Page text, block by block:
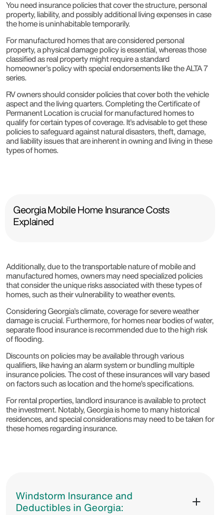
You need insurance policies that cover the structure, personal
property, liability, and possibly additional living expenses in case
the home is uninhabitable temporarily.
For manufactured homes that are considered personal
property, a physical damage policy is essential, whereas those
classified as real property might require a standard
homeowner’s policy with special endorsements like the ALTA 7
series.
RV owners should consider policies that cover both the vehicle
aspect and the living quarters. Completing the Certificate of
Permanent Location is crucial for manufactured homes to
qualify for certain types of coverage. It’s advisable to get these
policies to safeguard against natural disasters, theft, damage,
and liability issues that are inherent in owning and living in these
types of homes.
Georgia Mobile Home Insurance Costs
Explained
Additionally, due to the transportable nature of mobile and
manufactured homes, owners may need specialized policies
that consider the unique risks associated with these types of
homes, such as their vulnerability to weather events.
Considering Georgia’s climate, coverage for severe weather
damage is crucial. Furthermore, for homes near bodies of water,
separate flood insurance is recommended due to the high risk
of flooding.
Discounts on policies may be available through various
qualifiers, like having an alarm system or bundling multiple
insurance policies. The cost of these insurances will vary based
on factors such as location and the home’s specifications.
For rental properties, landlord insurance is available to protect
the investment. Notably, Georgia is home to many historical
residences, and special considerations may need to be taken for
these homes regarding insurance.
Windstorm Insurance and
Deductibles in Georgia: